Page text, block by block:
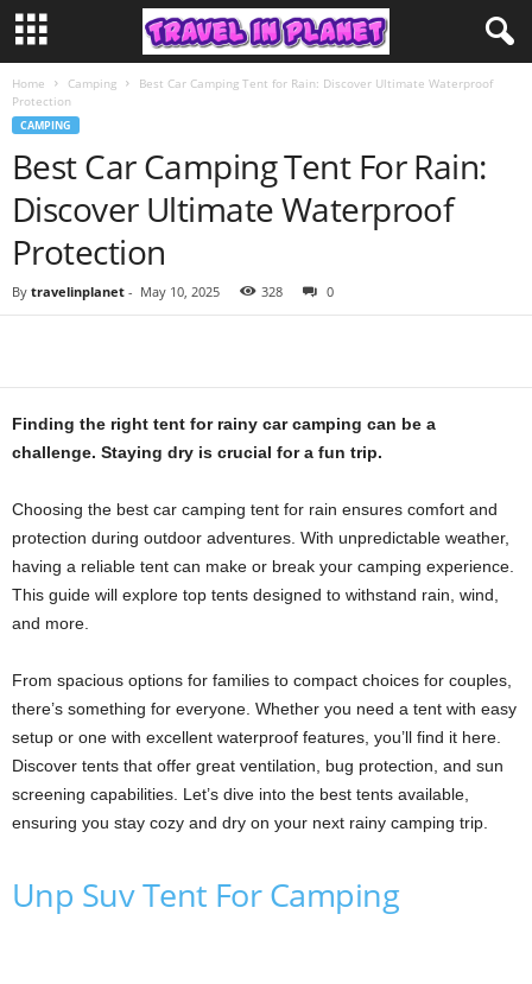
Home Camping
Best Car Camping Tent for Rain: Discover Ultimate Waterproof
Protection
CAMPING
Best Car Camping Tent For Rain:
Discover Ultimate Waterproof
Protection
By travelinplanet - May 10, 2025 328 0
Finding the right tent for rainy car camping can be a
challenge. Staying dry is crucial for a fun trip.
Choosing the best car camping tent for rain ensures comfort and
protection during outdoor adventures. With unpredictable weather,
having a reliable tent can make or break your camping experience.
This guide will explore top tents designed to withstand rain, wind,
and more.
From spacious options for families to compact choices for couples,
there’s something for everyone. Whether you need a tent with easy
setup or one with excellent waterproof features, you’ll find it here.
Discover tents that offer great ventilation, bug protection, and sun
screening capabilities. Let’s dive into the best tents available,
ensuring you stay cozy and dry on your next rainy camping trip.
Unp Suv Tent For Camping